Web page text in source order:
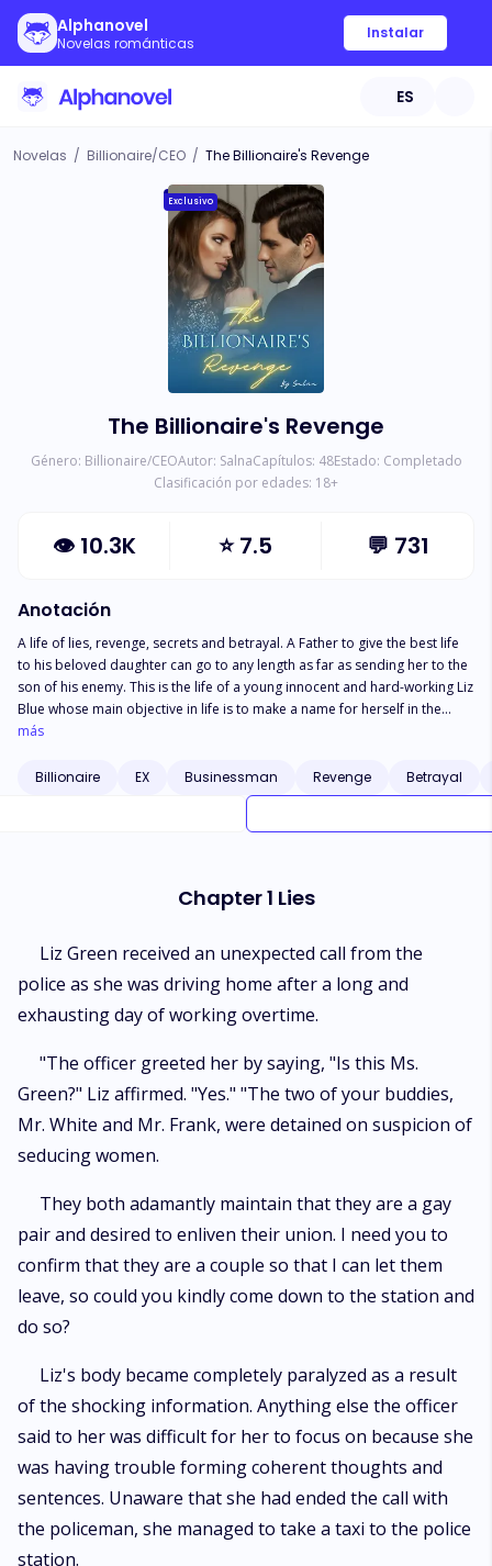
Alphanovel
Novelas románticas
Instalar
ES
Novelas / Billionaire/CEO / The Billionaire's Revenge
Exclusivo
The Billionaire's Revenge
Género: Billionaire/CEOAutor: SalnaCapítulos: 48Estado: Completado
Clasificación por edades: 18+
👁 10.3K ⭐7.5 💬 731
Anotación
A life of lies, revenge, secrets and betrayal. A Father to give the best life
to his beloved daughter can go to any length as far as sending her to the
son of his enemy. This is the life of a young innocent and hard-working Liz
Blue whose main objective in life is to make a name for herself in the
business world but when she learns of her boyfriend Henry's affairs, she
Doctor Blake Brown, son of the most feared man in the south of the city.
más
Billionaire EX Businessman Revenge Betrayal
Chapter 1 Lies
Liz Green received an unexpected call from the
police as she was driving home after a long and
exhausting day of working overtime.
"The officer greeted her by saying, "Is this Ms.
Green?" Liz affirmed. "Yes." "The two of your buddies,
Mr. White and Mr. Frank, were detained on suspicion of
seducing women.
They both adamantly maintain that they are a gay
pair and desired to enliven their union. I need you to
confirm that they are a couple so that I can let them
leave, so could you kindly come down to the station and
do so?
Liz's body became completely paralyzed as a result
of the shocking information. Anything else the officer
said to her was difficult for her to focus on because she
was having trouble forming coherent thoughts and
sentences. Unaware that she had ended the call with
the policeman, she managed to take a taxi to the police
station.